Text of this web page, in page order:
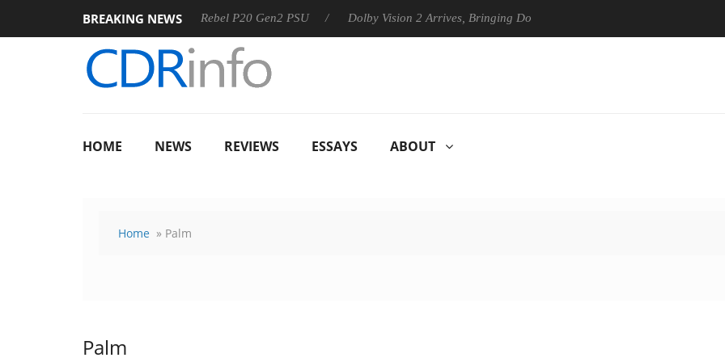
BREAKING NEWS
Sharkoon announces Rebel P20 Gen2 PSU Dolby Vision 2 Arrives, Bringing Dolby's Most Advanced Picture Experience Yet to
HOME NEWS REVIEWS ESSAYS ABOUT
Home » Palm
Palm